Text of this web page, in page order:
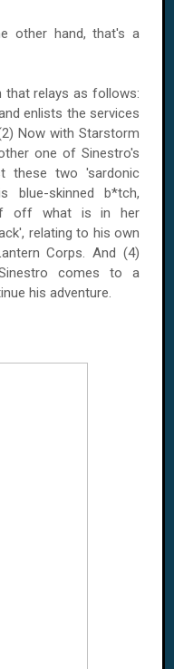
other hand, that's a
that relays as follows:
enlists the services
Now with Starstorm
one of Sinestro's
these two 'sardonic
blue-skinned b*tch,
off what is in her
relating to his own
Corps. And (4)
comes to a
his adventure.